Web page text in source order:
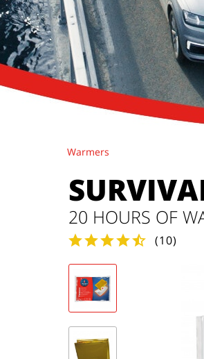
Warmers
20 HOURS OF
(10)